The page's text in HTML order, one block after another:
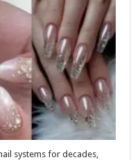
systems for decades,